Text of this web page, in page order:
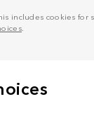
includes cookies
.